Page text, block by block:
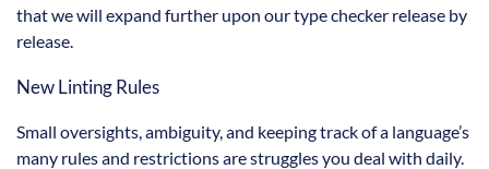
that we will expand further upon our type checker release by
release.
New Linting Rules
Small oversights, ambiguity, and keeping track of a language’s
many rules and restrictions are struggles you deal with daily.